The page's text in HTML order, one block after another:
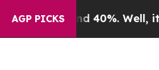
AGP PICKS
Around 40%. Well, it Didn’t